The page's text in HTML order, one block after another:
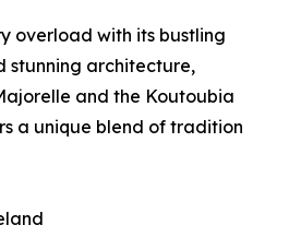
overload with its bustling
stunning architecture,
and the Koutoubia
a unique blend of tradition